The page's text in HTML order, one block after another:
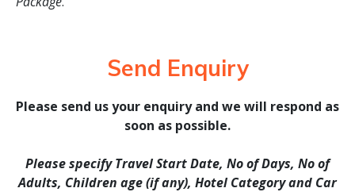
Send Enquiry
Please send us your enquiry and we will respond as
soon as possible.
Please specify Travel Start Date, No of Days, No of
Adults, Children age (if any), Hotel Category and Car